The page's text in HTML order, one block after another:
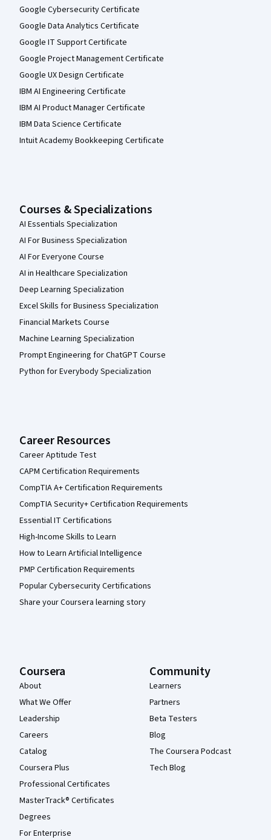
Google Cybersecurity Certificate
Google Data Analytics Certificate
Google IT Support Certificate
Google Project Management Certificate
Google UX Design Certificate
IBM AI Engineering Certificate
IBM AI Product Manager Certificate
IBM Data Science Certificate
Intuit Academy Bookkeeping Certificate
Courses & Specializations
AI Essentials Specialization
AI For Business Specialization
AI For Everyone Course
AI in Healthcare Specialization
Deep Learning Specialization
Excel Skills for Business Specialization
Financial Markets Course
Machine Learning Specialization
Prompt Engineering for ChatGPT Course
Python for Everybody Specialization
Career Resources
Career Aptitude Test
CAPM Certification Requirements
CompTIA A+ Certification Requirements
CompTIA Security+ Certification Requirements
Essential IT Certifications
High-Income Skills to Learn
How to Learn Artificial Intelligence
PMP Certification Requirements
Popular Cybersecurity Certifications
Share your Coursera learning story
Coursera
About
What We Offer
Leadership
Careers
Catalog
Coursera Plus
Professional Certificates
MasterTrack® Certificates
Degrees
For Enterprise
Community
Learners
Partners
Beta Testers
Blog
The Coursera Podcast
Tech Blog